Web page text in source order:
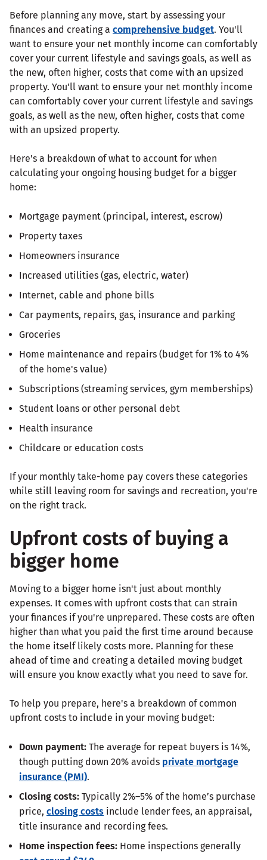
Before planning any move, start by assessing your
finances and creating a comprehensive budget. You'll
want to ensure your net monthly income can comfortably
cover your current lifestyle and savings goals, as well as
the new, often higher, costs that come with an upsized
property. You'll want to ensure your net monthly income
can comfortably cover your current lifestyle and savings
goals, as well as the new, often higher, costs that come
with an upsized property.
Here's a breakdown of what to account for when
calculating your ongoing housing budget for a bigger
home:
Mortgage payment (principal, interest, escrow)
Property taxes
Homeowners insurance
Increased utilities (gas, electric, water)
Internet, cable and phone bills
Car payments, repairs, gas, insurance and parking
Groceries
Home maintenance and repairs (budget for 1% to 4%
of the home's value)
Subscriptions (streaming services, gym memberships)
Student loans or other personal debt
Health insurance
Childcare or education costs
If your monthly take-home pay covers these categories
while still leaving room for savings and recreation, you're
on the right track.
Upfront costs of buying a
bigger home
Moving to a bigger home isn't just about monthly
expenses. It comes with upfront costs that can strain
your finances if you're unprepared. These costs are often
higher than what you paid the first time around because
the home itself likely costs more. Planning for these
ahead of time and creating a detailed moving budget
will ensure you know exactly what you need to save for.
To help you prepare, here's a breakdown of common
upfront costs to include in your moving budget:
Down payment: The average for repeat buyers is 14%,
though putting down 20% avoids private mortgage
insurance (PMI).
Closing costs: Typically 2%–5% of the home’s purchase
price, closing costs include lender fees, an appraisal,
title insurance and recording fees.
Home inspection fees: Home inspections generally